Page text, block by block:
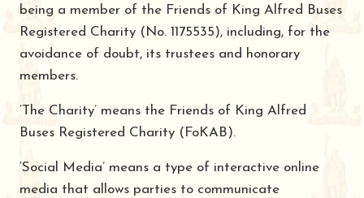
being a member of the Friends of King Alfred Buses
Registered Charity (No. 1175535), including, for the
avoidance of doubt, its trustees and honorary
members.
‘The Charity’ means the Friends of King Alfred
Buses Registered Charity (FoKAB).
‘Social Media’ means a type of interactive online
media that allows parties to communicate